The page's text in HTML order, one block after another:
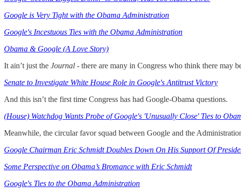
Google is Very Tight with the Obama Administration
Google's Incestuous Ties with the Obama Administration
Obama & Google (A Love Story)
It ain’t just the Journal - there are many in Congress who think there may
Senate to Investigate White House Role in Google's Antitrust Victory
And this isn’t the first time Congress has had Google-Obama questions.
(House) Watchdog Wants Probe of Google's 'Unusually Close' Ties to
Meanwhile, the circular favor squad between Google and the
Google Chairman Eric Schmidt Doubles Down On His Support Of
Some Perspective on Obama’s Bromance with Eric Schmidt
Google's Ties to the Obama Administration